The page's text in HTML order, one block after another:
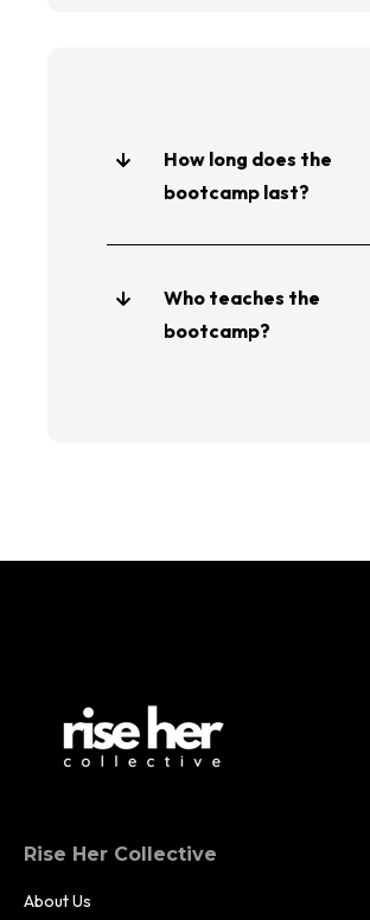
How long does the
bootcamp last?
Who teaches the
bootcamp?
Rise Her Collective
About Us